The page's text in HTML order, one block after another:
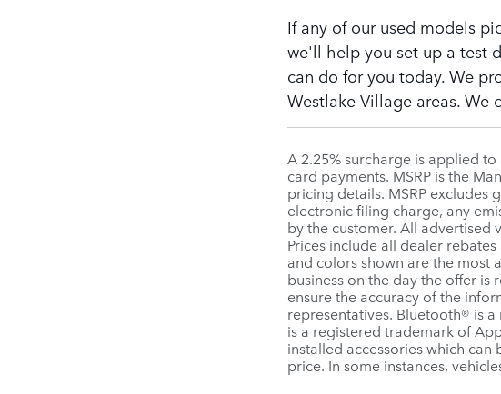
If any of our used models
we'll help you set up a test
can do for you today. We
Westlake Village areas.
A 2.25% surcharge is applied
card payments. MSRP is the
pricing details. MSRP excludes
electronic filing charge, any
by the customer. All advertised
Prices include all dealer
and colors shown are the most
business on the day the offer
ensure the accuracy of the
representatives. Bluetooth® is
is a registered trademark of
installed accessories which
price. In some instances,